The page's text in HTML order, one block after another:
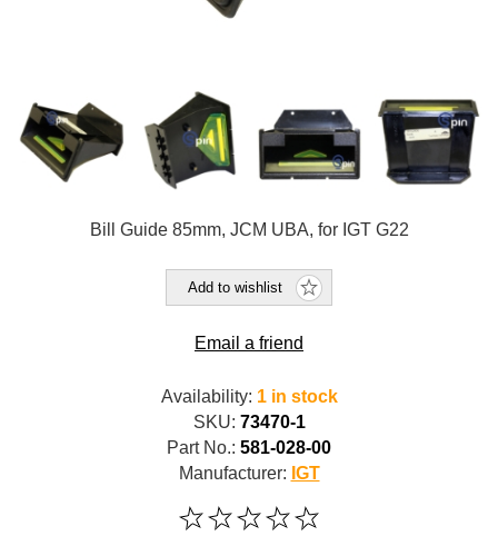
Bill Guide 85mm, JCM UBA, for IGT G22
Add to wishlist
Email a friend
Availability: 1 in stock
SKU: 73470-1
Part No.: 581-028-00
Manufacturer: IGT